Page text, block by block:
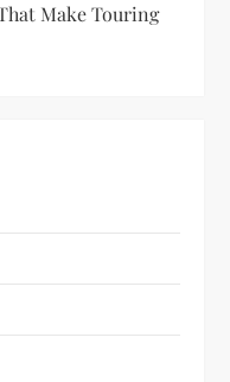
Make Touring